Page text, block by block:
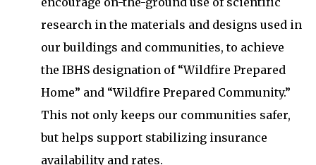
research in the materials and designs used in
our buildings and communities, to achieve
the IBHS designation of “Wildfire Prepared
Home” and “Wildfire Prepared Community.”
This not only keeps our communities safer,
but helps support stabilizing insurance
availability and rates.